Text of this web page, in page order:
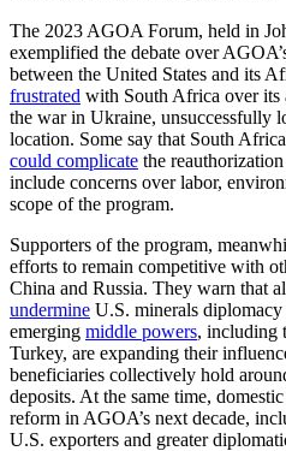
The 2023 AGOA Forum, held in
exemplified the debate over
between the United States and its
frustrated with South Africa over its
the war in Ukraine, unsuccessfully
location. Some say that South
could complicate the
include concerns over labor,
scope of the program.
Supporters of the program,
efforts to remain competitive with
China and Russia. They warn that
undermine U.S. minerals
emerging middle powers, including
Turkey, are expanding their
beneficiaries collectively hold
deposits. At the same time,
reform in AGOA’s next decade,
U.S. exporters and greater